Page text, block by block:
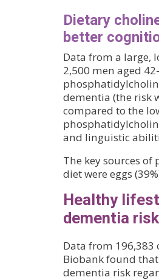
Dietary
better
Data from a large,
2,500 men aged
dementia (the risk
compared to the
and linguistic
The key sources
diet were eggs
Healthy
dementia
Data from 196,383
Biobank found
dementia risk